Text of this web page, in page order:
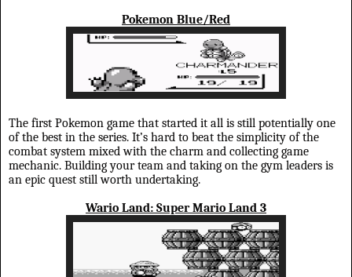
Pokemon Blue/Red
The first Pokemon game that started it all is still potentially one
of the best in the series. It’s hard to beat the simplicity of the
combat system mixed with the charm and collecting game
mechanic. Building your team and taking on the gym leaders is
an epic quest still worth undertaking.
Wario Land: Super Mario Land 3